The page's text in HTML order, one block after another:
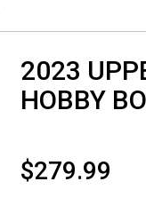
2023
HOBBY
$279.99